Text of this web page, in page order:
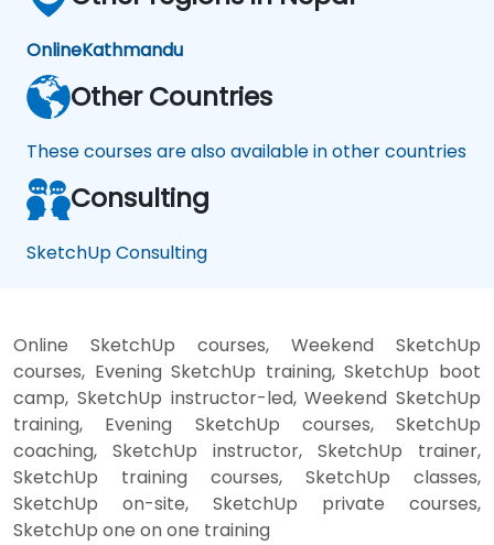
OnlineKathmandu
Other Countries
These courses are also available in other countries
Consulting
SketchUp Consulting
Online SketchUp courses, Weekend SketchUp
courses, Evening SketchUp training, SketchUp boot
camp, SketchUp instructor-led, Weekend SketchUp
training, Evening SketchUp courses, SketchUp
coaching, SketchUp instructor, SketchUp trainer,
SketchUp training courses, SketchUp classes,
SketchUp on-site, SketchUp private courses,
SketchUp one on one training